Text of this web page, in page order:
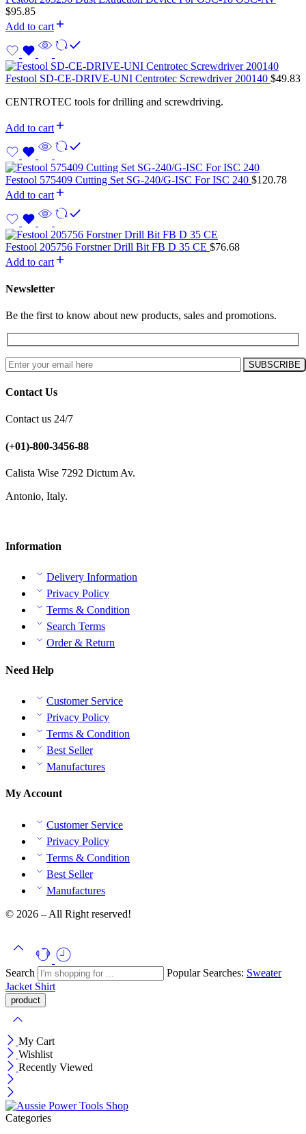
$95.85
Add to cart
Festool SD-CE-DRIVE-UNI Centrotec Screwdriver 200140 $49.83
CENTROTEC tools for drilling and screwdriving.
Add to cart
Festool 575409 Cutting Set SG-240/G-ISC For ISC 240 $120.78
Add to cart
Festool 205756 Forstner Drill Bit FB D 35 CE $76.68
Add to cart
Newsletter
Be the first to know about new products, sales and promotions.
Contact Us
Contact us 24/7
(+01)-800-3456-88
Calista Wise 7292 Dictum Av.
Antonio, Italy.
Information
Delivery Information
Privacy Policy
Terms & Condition
Search Terms
Order & Return
Need Help
Customer Service
Privacy Policy
Terms & Condition
Best Seller
Manufactures
My Account
Customer Service
Privacy Policy
Terms & Condition
Best Seller
Manufactures
© 2026 – All Right reserved!
Search Popular Searches: Sweater
Jacket Shirt
My Cart
Wishlist
Recently Viewed
Categories